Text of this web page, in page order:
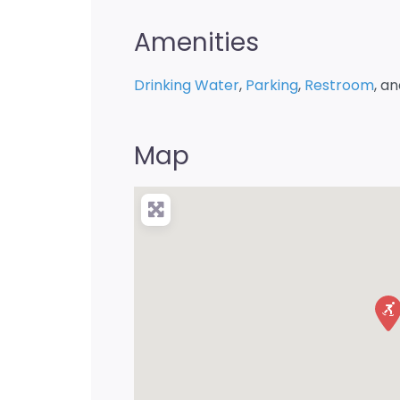
Amenities
Drinking Water, Parking, Restroom,
Map